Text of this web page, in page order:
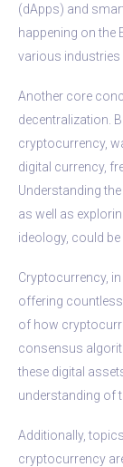
(dApps) and
happening on the
various industries
Another core
decentralization.
cryptocurrency,
digital currency,
Understanding
as well as
ideology, could
Cryptocurrency, in
offering
of how
consensus
these digital
understanding of
Additionally,
cryptocurrency